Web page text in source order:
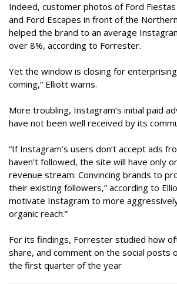
Indeed, customer photos of Ford Fiestas
and Ford Escapes in front of the
helped the brand to an average
over 8%, according to Forrester.
Yet the window is closing for
coming,” Elliott warns.
More troubling, Instagram’s initial paid
have not been well received by its
“If Instagram’s users don’t accept ads
haven’t followed, the site will have only
revenue stream: Convincing brands to
their existing followers,” according to
motivate Instagram to more
organic reach.”
For its findings, Forrester studied how
share, and comment on the social posts
the first quarter of the year